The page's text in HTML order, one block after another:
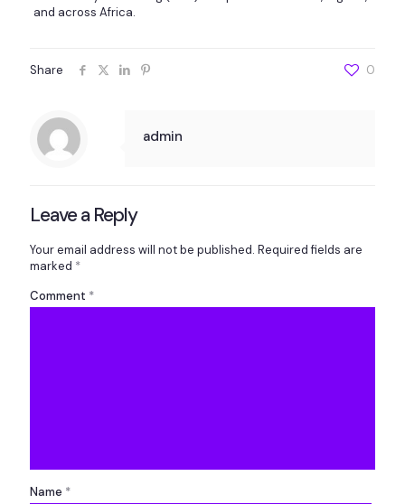
and across Africa.
Share 0
admin
Leave a Reply
Your email address will not be published. Required fields are
marked *
Comment *
Name *